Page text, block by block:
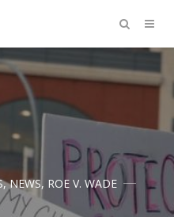
,NEWS, ROE V. WADE